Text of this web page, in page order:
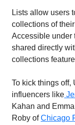
Lists allow users
collections of
Accessible under
shared directly
collections
To kick things off,
influencers like
Kahan and
Roby of Chicago